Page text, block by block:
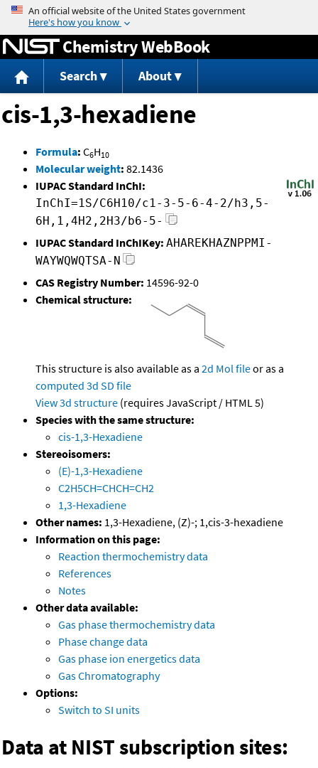
Jump to content
Chemistry WebBook
Search About
cis-1,3-hexadiene
Formula: C6H10
Molecular weight: 82.1436
IUPAC Standard InChI:
InChI=1S/C6H10/c1-3-5-6-4-2/h3,5-
6H,1,4H2,2H3/b6-5-
IUPAC Standard InChIKey: AHAREKHAZNPPMI-
WAYWQWQTSA-N
CAS Registry Number: 14596-92-0
Chemical structure:
This structure is also available as a 2d Mol fileor as a
computed 3d SD file
View 3d structure (requires JavaScript / HTML 5)
Species with the same structure:
cis-1,3-Hexadiene
Stereoisomers:
(E)-1,3-Hexadiene
C2H5CH=CHCH=CH2
1,3-Hexadiene
Other names: 1,3-Hexadiene, (Z)-; 1,cis-3-hexadiene
Information on this page:
Reaction thermochemistry data
References
Notes
Other data available:
Gas phase thermochemistry data
Phase change data
Gas phase ion energetics data
Gas Chromatography
Options:
Switch to SI units
Data at NIST subscription sites: